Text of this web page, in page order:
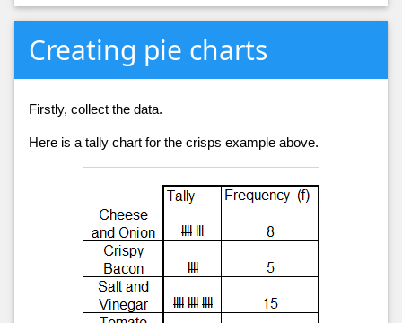
Creating pie charts
Firstly, collect the data.
Here is a tally chart for the crisps example above.